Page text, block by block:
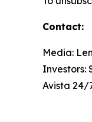
Contact:
Media:
Investors:
Avista 24/